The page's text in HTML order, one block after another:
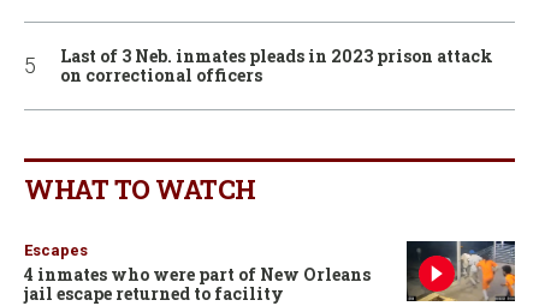
Last of 3 Neb. inmates pleads in 2023 prison attack
on correctional officers
WHAT TO WATCH
Escapes
4 inmates who were part of New Orleans
jail escape returned to facility